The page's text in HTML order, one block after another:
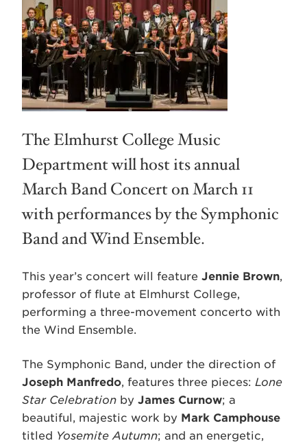
The Elmhurst College Music
Department will host its annual
March Band Concert on March 11
with performances by the Symphonic
Band and Wind Ensemble.
This year’s concert will feature Jennie Brown,
professor of flute at Elmhurst College,
performing a three-movement concerto with
the Wind Ensemble.
The Symphonic Band, under the direction of
Joseph Manfredo, features three pieces: Lone
Star Celebration by James Curnow; a
beautiful, majestic work by Mark Camphouse
titled Yosemite Autumn; and an energetic,